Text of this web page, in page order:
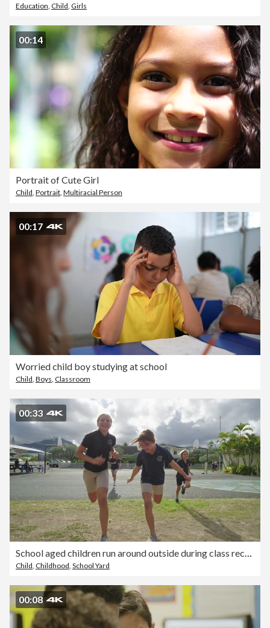
Education, Child, Girls
00:14
Portrait of Cute Girl
Child, Portrait, Multiracial Person
00:17
Worried child boy studying at school
Child, Boys, Classroom
00:33
School aged children run around outside during class recess
Child, Childhood, School Yard
00:08